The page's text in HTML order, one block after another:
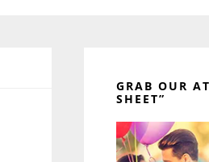
Sidebar
GRAB OUR
SHEET”